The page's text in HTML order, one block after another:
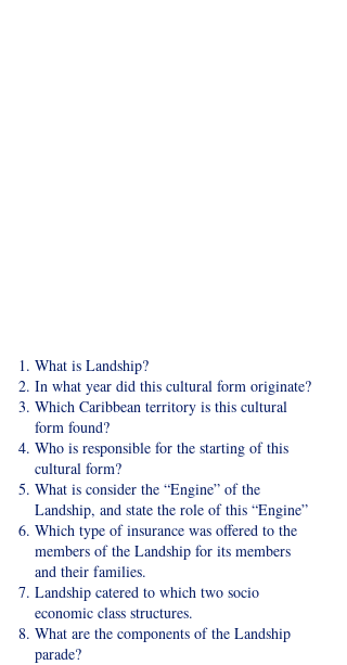
​What is Landship?
In what year did this cultural form originate?
Which Caribbean territory is this cultural
form found?
Who is responsible for the starting of this
cultural form?
What is consider the “Engine” of the
Landship, and state the role of this “Engine”
Which type of insurance was offered to the
members of the Landship for its members
and their families.
Landship catered to which two socio
economic class structures.
What are the components of the Landship
parade?